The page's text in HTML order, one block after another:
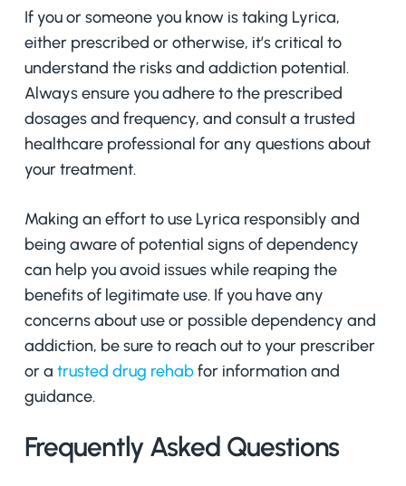
If you or someone you know is taking Lyrica,
either prescribed or otherwise, it’s critical to
understand the risks and addiction potential.
Always ensure you adhere to the prescribed
dosages and frequency, and consult a trusted
healthcare professional for any questions about
your treatment.
Making an effort to use Lyrica responsibly and
being aware of potential signs of dependency
can help you avoid issues while reaping the
benefits of legitimate use. If you have any
concerns about use or possible dependency and
addiction, be sure to reach out to your prescriber
or a trusted drug rehabfor information and
guidance.
Frequently Asked Questions